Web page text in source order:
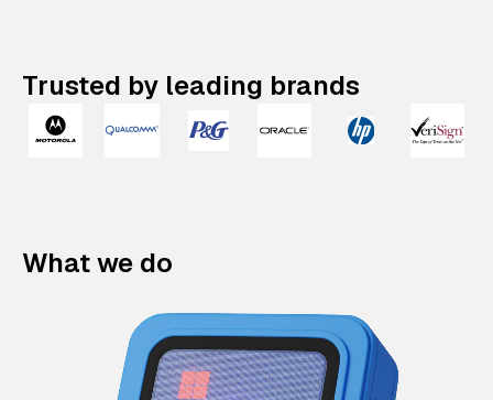
Trusted by leading brands
What we do